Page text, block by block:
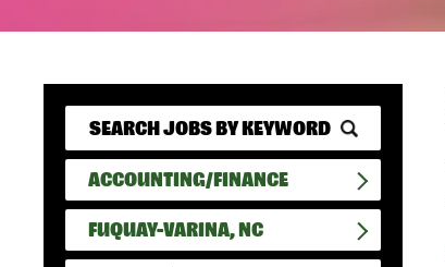
ACCOUNTING/FINANCE
FUQUAY-VARINA, NC